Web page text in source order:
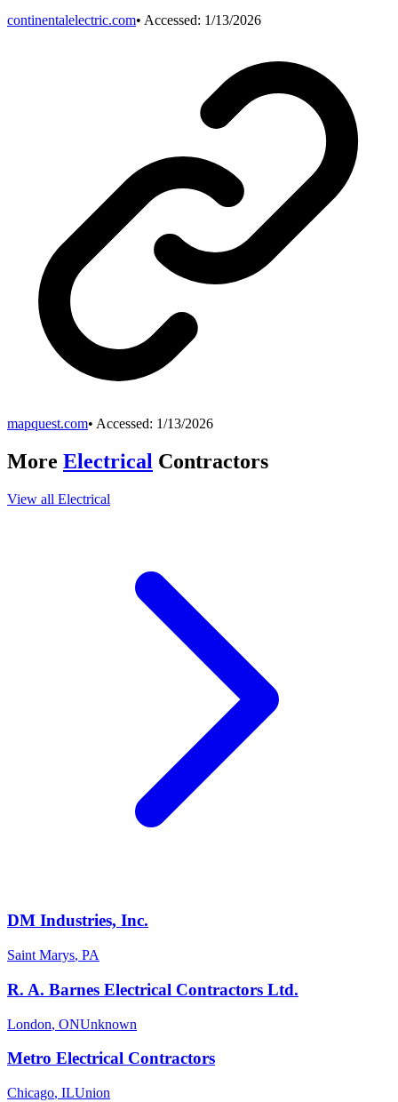
continentalelectric.com• Accessed: 1/13/2026
mapquest.com• Accessed: 1/13/2026
More Electrical Contractors
View all Electrical
DM Industries, Inc.
Saint Marys, PA
R. A. Barnes Electrical Contractors Ltd.
London, ONUnknown
Metro Electrical Contractors
Chicago, ILUnion